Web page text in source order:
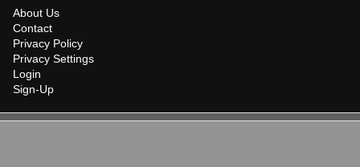
About Us
Contact
Privacy Policy
Privacy Settings
Login
Sign-Up